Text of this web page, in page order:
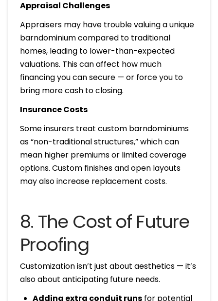
Appraisal Challenges
Appraisers may have trouble valuing a unique
barndominium compared to traditional
homes, leading to lower-than-expected
valuations. This can affect how much
financing you can secure — or force you to
bring more cash to closing.
Insurance Costs
Some insurers treat custom barndominiums
as “non-traditional structures,” which can
mean higher premiums or limited coverage
options. Custom finishes and open layouts
may also increase replacement costs.
8. The Cost of Future
Proofing
Customization isn’t just about aesthetics — it’s
also about anticipating future needs.
Adding extra conduit runs for potential